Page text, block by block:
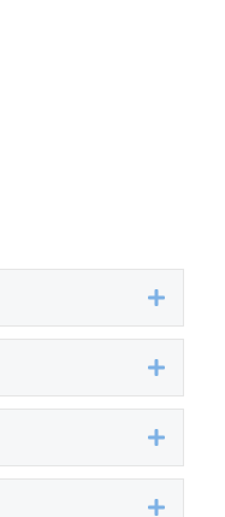
Expand
Expand
Expand
Expand